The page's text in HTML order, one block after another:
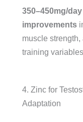
350–450mg/
improvements
muscle
training
4. Zinc for
Adaptation